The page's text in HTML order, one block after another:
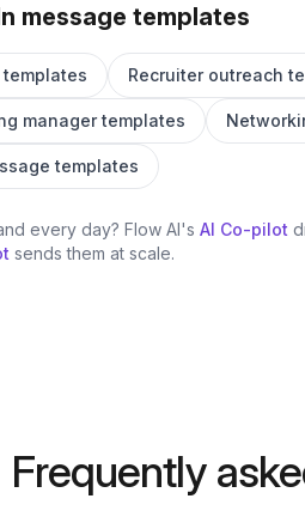
message templates
Recruiter outreach
manager templates
templates
every day? Flow AI's AI Co-pilot
sends them at scale.
Frequently